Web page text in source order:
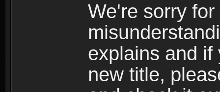
We're sorry
explains and if
new title,